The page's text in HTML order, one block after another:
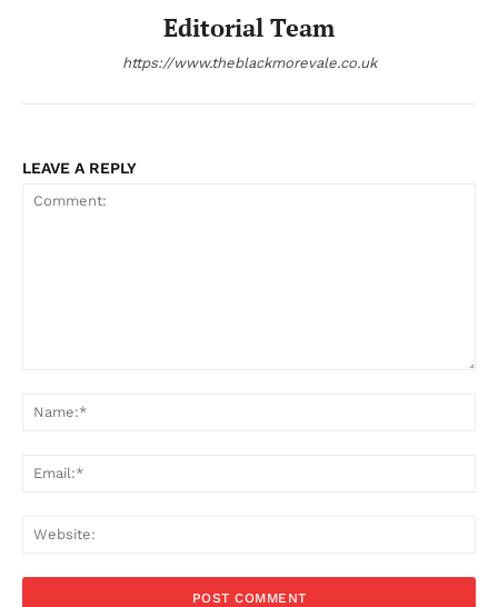
Editorial Team
https://www.theblackmorevale.co.uk
LEAVE A REPLY